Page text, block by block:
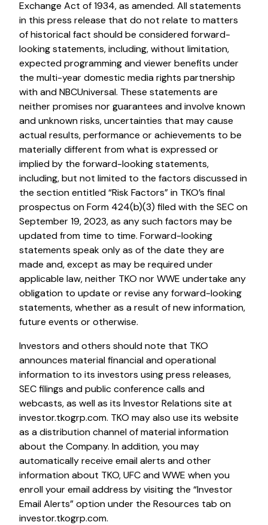
Exchange Act of 1934, as amended. All statements
in this press release that do not relate to matters
of historical fact should be considered forward-
looking statements, including, without limitation,
expected programming and viewer benefits under
the multi-year domestic media rights partnership
with and NBCUniversal. These statements are
neither promises nor guarantees and involve known
and unknown risks, uncertainties that may cause
actual results, performance or achievements to be
materially different from what is expressed or
implied by the forward-looking statements,
including, but not limited to the factors discussed in
the section entitled “Risk Factors” in TKO’s final
prospectus on Form 424(b)(3) filed with the SEC on
September 19, 2023, as any such factors may be
updated from time to time. Forward-looking
statements speak only as of the date they are
made and, except as may be required under
applicable law, neither TKO nor WWE undertake any
obligation to update or revise any forward-looking
statements, whether as a result of new information,
future events or otherwise.
Investors and others should note that TKO
announces material financial and operational
information to its investors using press releases,
SEC filings and public conference calls and
webcasts, as well as its Investor Relations site at
investor.tkogrp.com. TKO may also use its website
as a distribution channel of material information
about the Company. In addition, you may
automatically receive email alerts and other
information about TKO, UFC and WWE when you
enroll your email address by visiting the “Investor
Email Alerts” option under the Resources tab on
investor.tkogrp.com.